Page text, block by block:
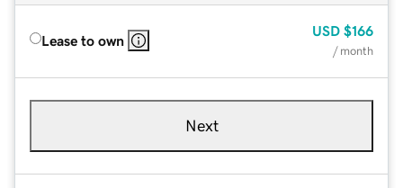
Lease to own
USD $166
/ month
Next